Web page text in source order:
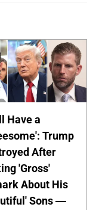
Have a
Trump
After
'Gross'
About His
Sons —